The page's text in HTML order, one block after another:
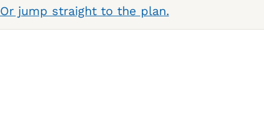
Or jump straight to the plan.